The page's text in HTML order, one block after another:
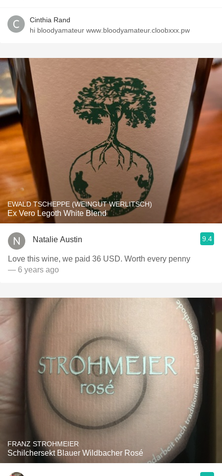
Cinthia Rand
hi bloodyamateur ᴡᴡᴡ.bloodyamateur.cloobxxx.pw
EWALD TSCHEPPE (WEINGUT WERLITSCH)
Ex Vero Legoth White Blend
Natalie Austin 9.4
Love this wine, we paid 36 USD. Worth every penny
— 6 years ago
FRANZ STROHMEIER
Schilchersekt Blauer Wildbacher Rosé